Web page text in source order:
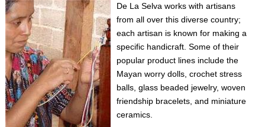
De La Selva works with artisans
from all over this diverse country;
each artisan is known for making a
specific handicraft. Some of their
popular product lines include the
Mayan worry dolls, crochet stress
balls, glass beaded jewelry, woven
friendship bracelets, and miniature
ceramics.